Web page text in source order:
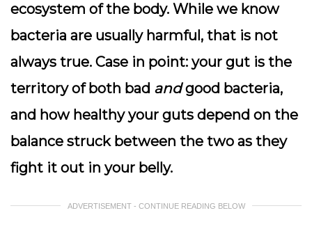
ecosystem of the body. While we know
bacteria are usually harmful, that is not
always true. Case in point: your gut is the
territory of both bad andgood bacteria,
and how healthy your guts depend on the
balance struck between the two as they
fight it out in your belly.
ADVERTISEMENT - CONTINUE READING BELOW